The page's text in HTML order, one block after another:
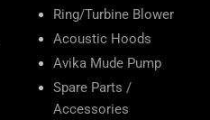
Ring/Turbine Blower
Acoustic Hoods
Avika Mude Pump
Spare Parts /
Accessories